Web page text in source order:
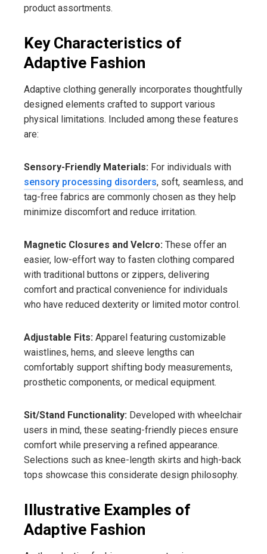
product assortments.
Key Characteristics of
Adaptive Fashion
Adaptive clothing generally incorporates thoughtfully
designed elements crafted to support various
physical limitations. Included among these features
are:
Sensory-Friendly Materials: For individuals with
sensory processing disorders, soft, seamless, and
tag-free fabrics are commonly chosen as they help
minimize discomfort and reduce irritation.
Magnetic Closures and Velcro: These offer an
easier, low-effort way to fasten clothing compared
with traditional buttons or zippers, delivering
comfort and practical convenience for individuals
who have reduced dexterity or limited motor control.
Adjustable Fits: Apparel featuring customizable
waistlines, hems, and sleeve lengths can
comfortably support shifting body measurements,
prosthetic components, or medical equipment.
Sit/Stand Functionality: Developed with wheelchair
users in mind, these seating-friendly pieces ensure
comfort while preserving a refined appearance.
Selections such as knee-length skirts and high-back
tops showcase this considerate design philosophy.
Illustrative Examples of
Adaptive Fashion